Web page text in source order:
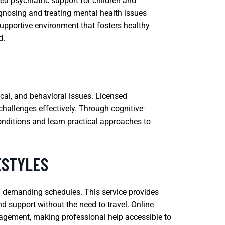
and treating mental health issues
environment that fosters healthy
and behavioral issues. Licensed
effectively. Through cognitive-
and learn practical approaches to
schedules. This service provides
support without the need to travel. Online
making professional help accessible to